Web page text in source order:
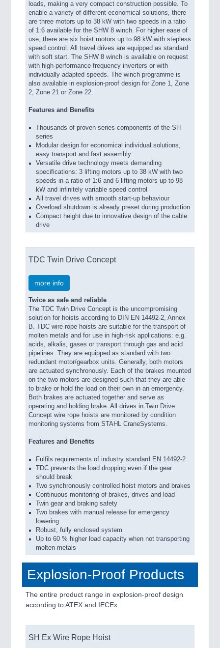
loads, making a very compact construction possible. To
enable a variety of different economical solutions, there
are three motors up to 38 kW with two speeds in a ratio
of 1:6 available for the SHW 8 winch. For higher ease of
use, there are six hoist motors up to 98 kW with stepless
speed control. All travel drives are equipped as standard
with soft start. The SHW 8 winch is available on request
with high-performance frequency inverters or with
individually adapted speeds. The winch programme is
also available in explosion-proof design for Zone 1, Zone
2, Zone 21 or Zone 22.
Features and Benefits
Thousands of proven series components of the SH
series
Modular design for economical individual solutions,
easy transport and fast assembly
Versatile drive technology meets demanding
specifications: 3 lifting motors up to 38 kW with two
speeds in a ratio of 1:6 and 6 lifting motors up to 98
kW and infinitely variable speed control
All travel drives with smooth start-up behaviour
Overload shutdown is already preset during production
Compact height due to innovative design of the cable
drive
TDC Twin Drive Concept
more info
Twice as safe and reliable
The TDC Twin Drive Concept is the uncompromising
solution for hoists according to DIN EN 14492-2, Annex
B. TDC wire rope hoists are suitable for the transport of
molten metals and for use in high-risk applications: e.g.
acids, alkalis, gases or transport through gas and acid
pipelines. They are equipped as standard with two
redundant motor/gearbox units. Generally, both motors
are actuated synchronously. Each of the brakes mounted
on the two motors are designed such that they are able
to brake or hold the load on their own in an emergency.
Both brakes are actuated together and serve as
operating and holding brake. All drives in Twin Drive
Concept wire rope hoists are monitored by condition
monitoring systems from STAHL CraneSystems.
Features and Benefits
Fulfils requirements of industry standard EN 14492-2
TDC prevents the load dropping even if the gear
should break
Two synchronously controlled hoist motors and brakes
Continuous monitoring of brakes, drives and load
Twin gear and braking safety
Two brakes with manual release for emergency
lowering
Robust, fully enclosed system
Up to 60 % higher load capacity when not transporting
molten metals
Explosion-Proof Products
The entire product range in explosion-proof design
according to ATEX and IECEx.
SH Ex Wire Rope Hoist